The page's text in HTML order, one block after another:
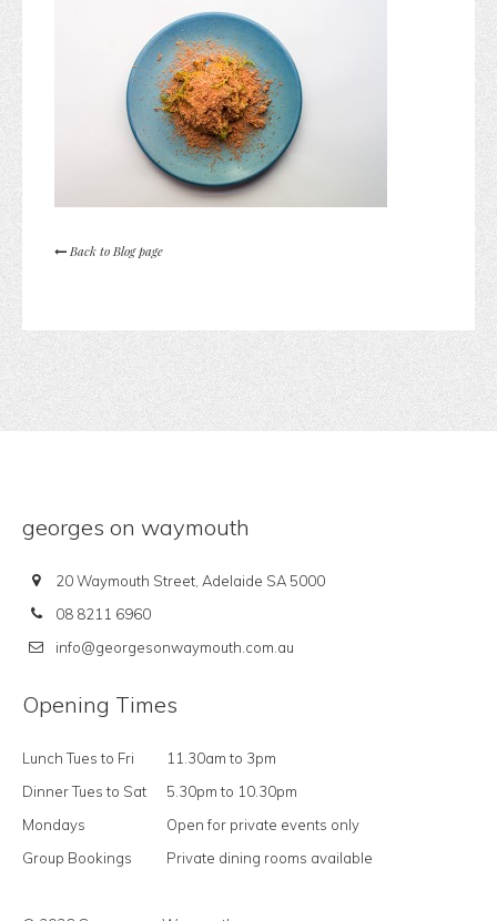
Back to Blog page
georges on waymouth
20 Waymouth Street, Adelaide SA 5000
08 8211 6960
info@georgesonwaymouth.com.au
Opening Times
Lunch Tues to Fri
11.30am to 3pm
Dinner Tues to Sat
5.30pm to 10.30pm
Mondays
Open for private events only
Group Bookings
Private dining rooms available